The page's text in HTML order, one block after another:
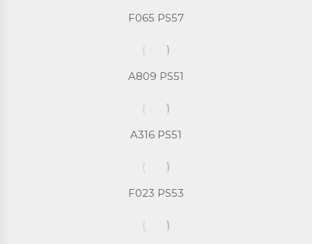
F065 PS57
A809 PS51
A316 PS51
F023 PS53